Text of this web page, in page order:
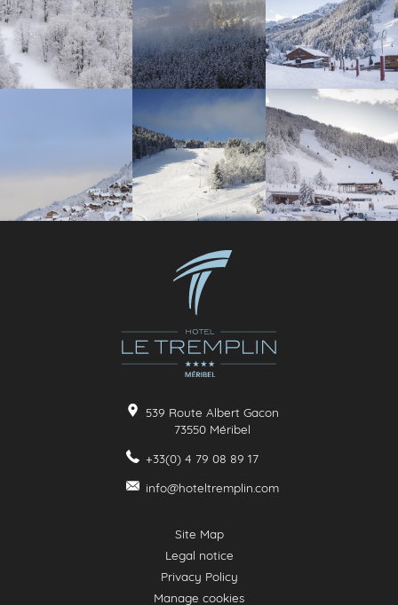
539 Route Albert Gacon
73550 Méribel
+33(0) 4 79 08 89 17
info@hoteltremplin.com
Site Map
Legal notice
Privacy Policy
Manage cookies